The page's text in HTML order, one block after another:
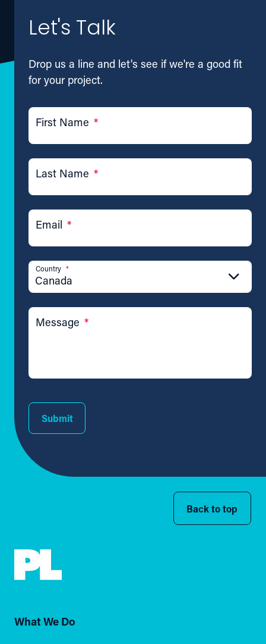
Let's Talk
Drop us a line and let's see if we're a good fit
for your project.
First Name *
Last Name *
Email *
Country *
Canada
Message *
Submit
Back to top
What We Do